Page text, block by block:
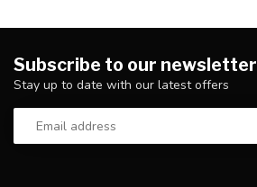
Subscribe to our newsletter
Stay up to date with our latest offers